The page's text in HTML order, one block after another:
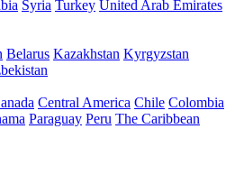
Syria Turkey United Arab Emirates
Belarus Kazakhstan Kyrgyzstan
Central America Chile Colombia
Paraguay Peru The Caribbean